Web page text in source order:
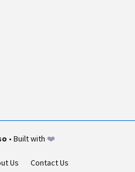
• Built with ❤️
Us Contact Us